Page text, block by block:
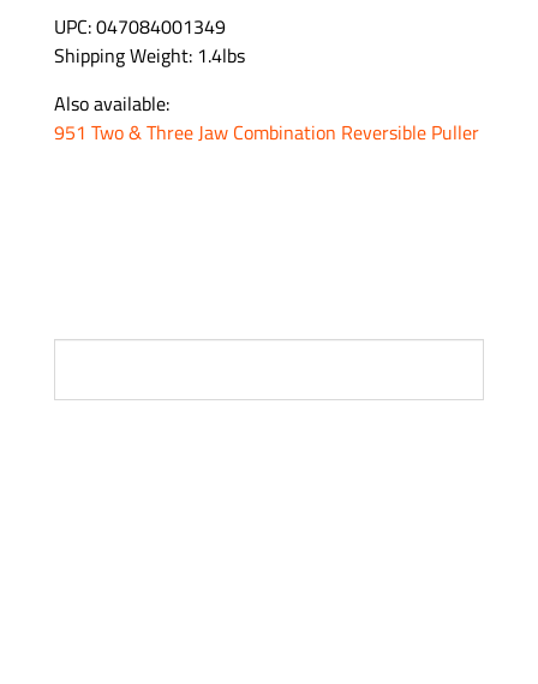
UPC: 047084001349
Shipping Weight: 1.4lbs
Also available:
951 Two & Three Jaw Combination Reversible Puller